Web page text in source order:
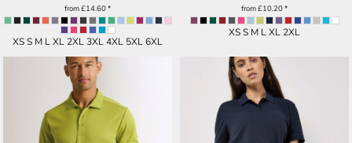
from£14.60*
XS S M L XL 2XL 3XL 4XL 5XL 6XL
from£10.20*
XS S M L XL 2XL